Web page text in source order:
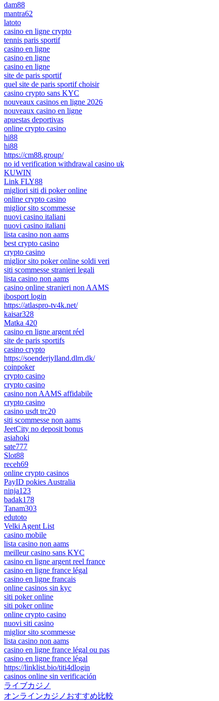
dam88
mantra62
latoto
casino en ligne crypto
tennis paris sportif
casino en ligne
casino en ligne
casino en ligne
site de paris sportif
quel site de paris sportif choisir
casino crypto sans KYC
nouveaux casinos en ligne 2026
nouveaux casino en ligne
apuestas deportivas
online crypto casino
hi88
hi88
https://cm88.group/
no id verification withdrawal casino uk
KUWIN
Link FLY88
migliori siti di poker online
online crypto casino
miglior sito scommesse
nuovi casino italiani
nuovi casino italiani
lista casino non aams
best crypto casino
crypto casino
miglior sito poker online soldi veri
siti scommesse stranieri legali
lista casino non aams
casino online stranieri non AAMS
ibosport login
https://atlaspro-tv4k.net/
kaisar328
Matka 420
casino en ligne argent réel
site de paris sportifs
casino crypto
https://soenderjylland.dlm.dk/
coinpoker
crypto casino
crypto casino
casino non AAMS affidabile
crypto casino
casino usdt trc20
siti scommesse non aams
JeetCity no deposit bonus
asiahoki
sate777
Slot88
receh69
online crypto casinos
PayID pokies Australia
ninja123
badak178
Tanam303
edutoto
Velki Agent List
casino mobile
lista casino non aams
meilleur casino sans KYC
casino en ligne argent reel france
casino en ligne france légal
casino en ligne francais
online casinos sin kyc
siti poker online
siti poker online
online crypto casino
nuovi siti casino
miglior sito scommesse
lista casino non aams
casino en ligne france légal ou pas
casino en ligne france légal
https://linklist.bio/titi4dlogin
casinos online sin verificación
ライブカジノ
オンラインカジノおすすめ比較